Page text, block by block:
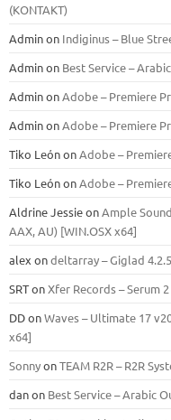
(KONTAKT)
Adminon Indiginus – Blue
Adminon Best Service –
AdminonAdobe – Premiere
AdminonAdobe – Premiere
Tiko LeónonAdobe –
Tiko LeónonAdobe –
Aldrine JessieonAmple
ААХ, AU) [WIN.OSX х64]
alex ondeltarray – Giglad
SRTonXfer Records – Serum
DDonWaves – Ultimate 17
x64]
SonnyonTEAM R2R – R2R
danon Best Service – Arabic